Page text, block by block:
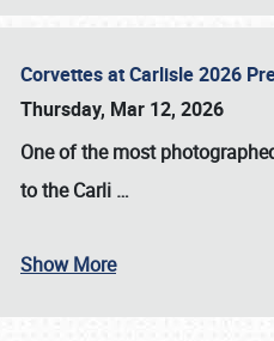
& INFO
Corvettes at Carlisle 2026
Thursday, Mar 12, 2026
One of the most
to theCarli …
Show More